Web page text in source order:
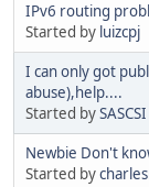
IPv6 routing
Started by luizcpj
I can only got
abuse),help....
Started bySASCSI
Newbie Don't
Started by